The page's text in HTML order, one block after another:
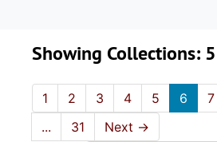
Showing Collections:
1 2 3 4 5 6 7
...
31 Next →